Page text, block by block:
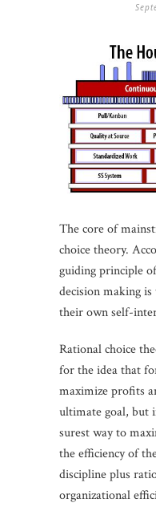
The core of
choice theory.
guiding principle
decision making
their own self-
Rational choice
for the idea that
maximize profits
ultimate goal, but
surest way to
the efficiency of
discipline plus
organizational